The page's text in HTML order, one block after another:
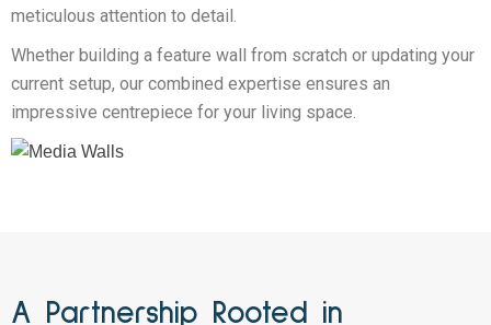
meticulous attention to detail.
Whether building a feature wall from scratch or updating your
current setup, our combined expertise ensures an
impressive centrepiece for your living space.
A Partnership Rooted in